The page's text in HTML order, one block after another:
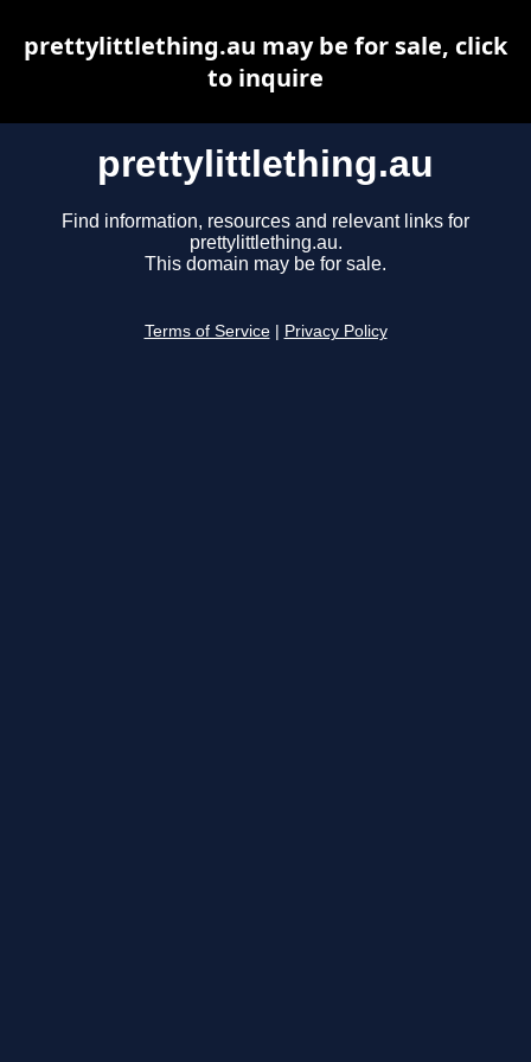
prettylittlething.au
Find information, resources and relevant links for
prettylittlething.au.
This domain may be for sale.
Terms of Service Privacy Policy
prettylittlething.au may be for sale, click
to inquire